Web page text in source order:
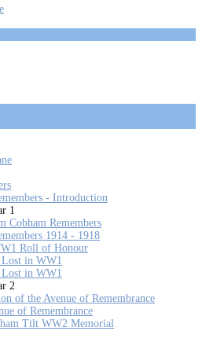
- Introduction
1
Cobham Remembers
1914 - 1918
Roll of Honour
in WW1
in WW1
2
of the Avenue of Remembrance
of Remembrance
Tilt WW2 Memorial